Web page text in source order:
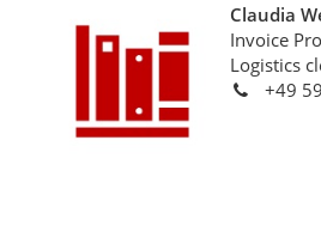
Claudia
Invoice
Logistics
+49